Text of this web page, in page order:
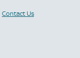
Contact Us